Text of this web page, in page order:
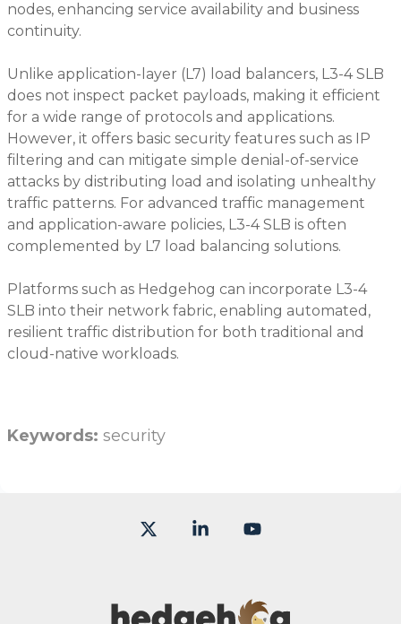
nodes, enhancing service availability and business
continuity.
Unlike application-layer (L7) load balancers, L3-4 SLB
does not inspect packet payloads, making it efficient
for a wide range of protocols and applications.
However, it offers basic security features such as IP
filtering and can mitigate simple denial-of-service
attacks by distributing load and isolating unhealthy
traffic patterns. For advanced traffic management
and application-aware policies, L3-4 SLB is often
complemented by L7 load balancing solutions.
Platforms such as Hedgehog can incorporate L3-4
SLB into their network fabric, enabling automated,
resilient traffic distribution for both traditional and
cloud-native workloads.
Keywords: security
Linkedin